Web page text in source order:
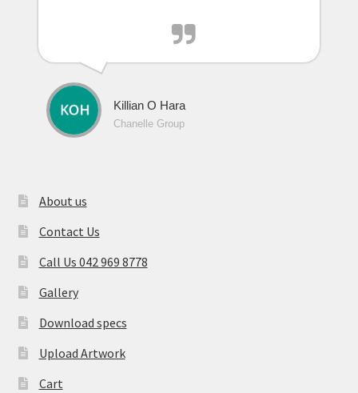
Killian O Hara
Chanelle Group
About us
Contact Us
Call Us 042 969 8778
Gallery
Download specs
Upload Artwork
Cart